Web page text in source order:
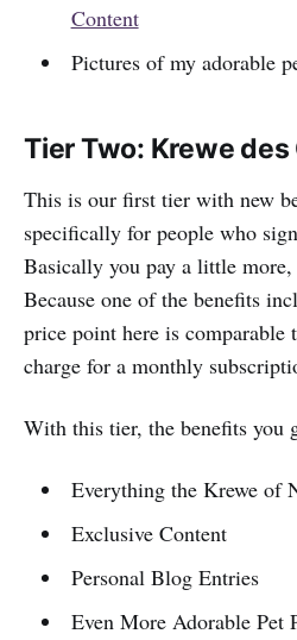
Content
Pictures of my adorable
Tier Two: Krewe des
This is our first tier with new
specifically for people who
Basically you pay a little
Because one of the benefits
price point here is comparable
charge for a monthly
With this tier, the benefits you
Everything the Krewe of
Exclusive Content
Personal Blog Entries
Even More Adorable Pet